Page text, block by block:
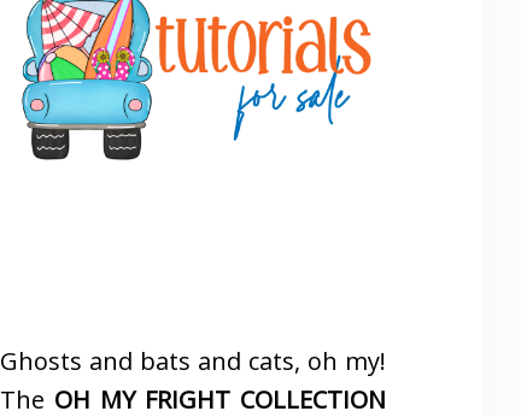
Ghosts and bats and cats, oh my!
The OH MY FRIGHT COLLECTION